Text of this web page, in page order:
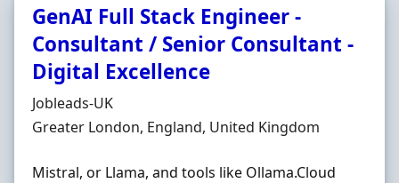
GenAI Full Stack Engineer -
Consultant / Senior Consultant -
Digital Excellence
Hiring Organisation
Jobleads-UK
Location
Greater London, England, United Kingdom
Mistral, or Llama, and tools like Ollama.Cloud